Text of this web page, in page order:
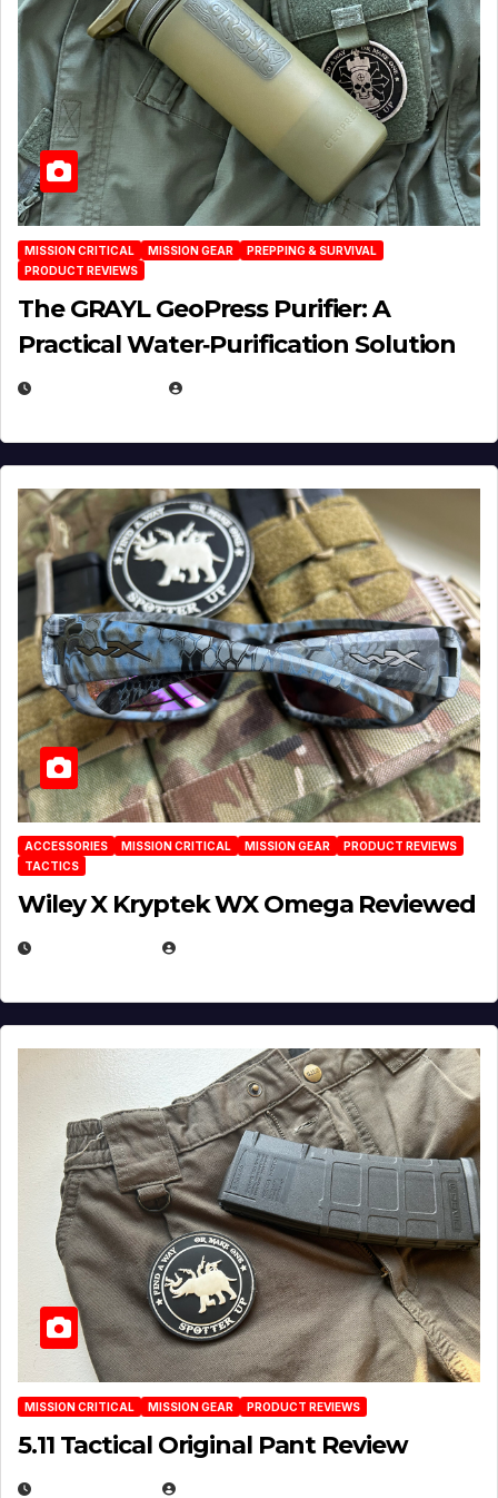
MISSION CRITICAL MISSION GEAR
PREPPING & SURVIVAL
PRODUCT REVIEWS
The GRAYL GeoPress Purifier: A
Practical Water‑Purification Solution
ACCESSORIES MISSION CRITICAL MISSION GEAR
PRODUCT REVIEWS
TACTICS
Wiley X Kryptek WX Omega Reviewed
MISSION CRITICAL MISSION GEAR PRODUCT REVIEWS
5.11 Tactical Original Pant Review